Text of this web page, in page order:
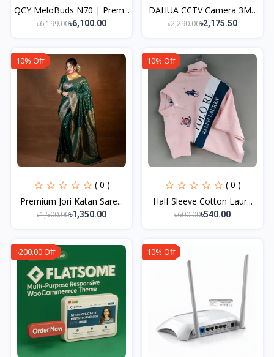
QCY MeloBuds N70 | Prem...
৳6,199.00৳6,100.00
DAHUA CCTV Camera 3MP
W...
৳2,290.00৳2,175.50
10% Off
( 0 )
Premium Jori Katan Sare...
৳1,500.00৳1,350.00
10% Off
( 0 )
Half Sleeve Cotton Laur...
৳600.00৳540.00
৳200.00 Off 10% Off